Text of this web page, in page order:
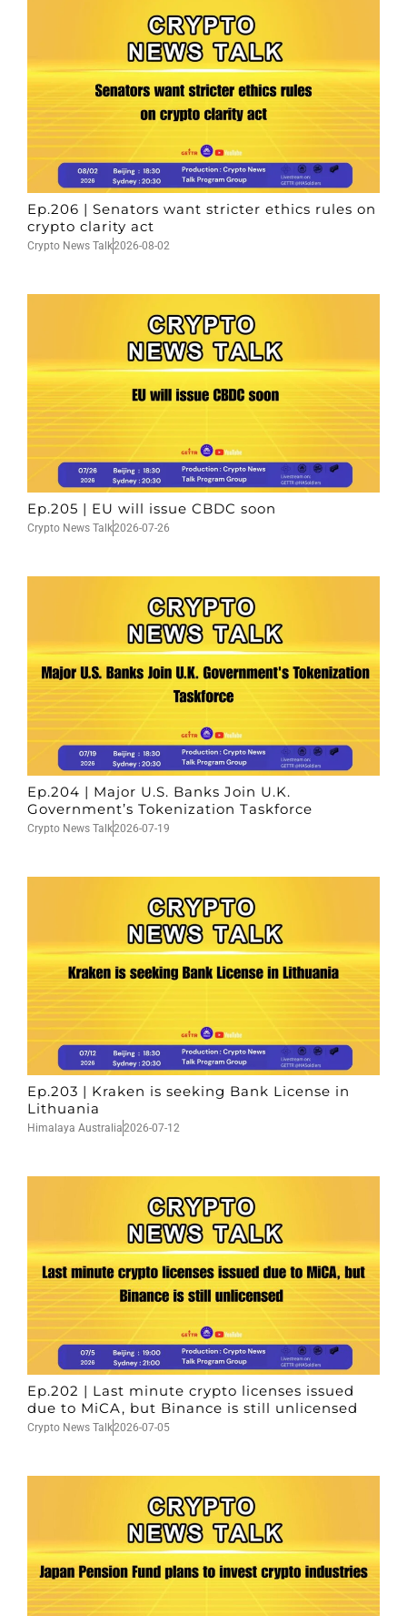
Ep.206 | Senators want stricter ethics rules on
crypto clarity act
Crypto News Talk2026-08-02
Ep.205 | EU will issue CBDC soon
Crypto News Talk2026-07-26
Ep.204 | Major U.S. Banks Join U.K.
Government’s Tokenization Taskforce
Crypto News Talk2026-07-19
Ep.203 | Kraken is seeking Bank License in
Lithuania
Himalaya Australia2026-07-12
Ep.202 | Last minute crypto licenses issued
due to MiCA, but Binance is still unlicensed
Crypto News Talk2026-07-05